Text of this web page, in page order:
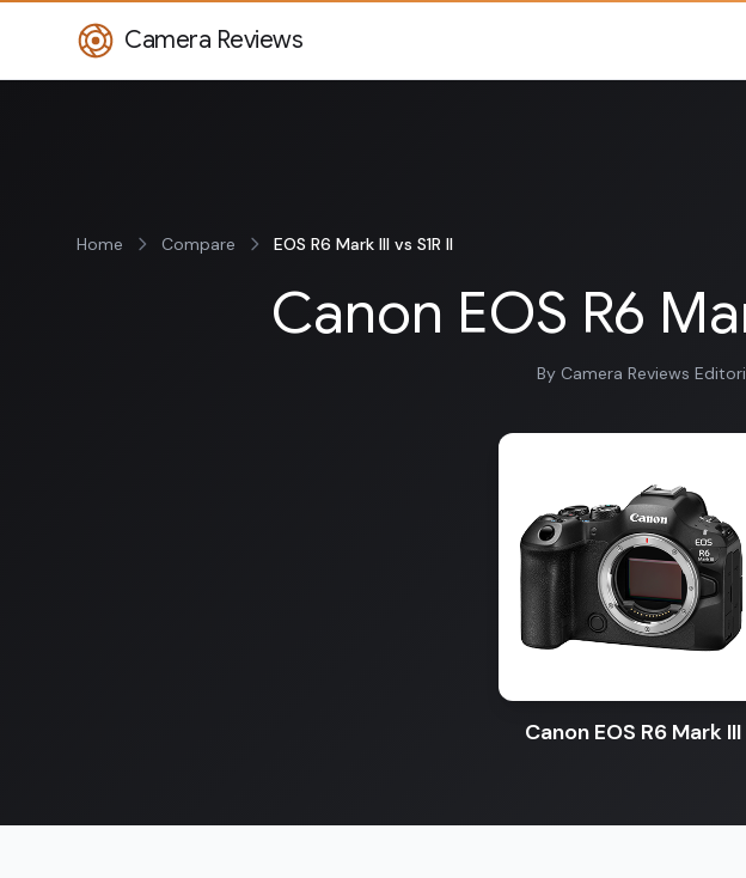
Camera Reviews
Home Compare EOS R6 Mark III vs S1R II
Canon EOS R6
By Camera Reviews
Canon EOS R6 Mark III